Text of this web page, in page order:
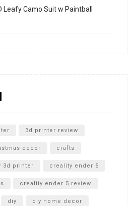
Leafy Camo Suit w Paintball
3d printer review
decor crafts
3d printer creality ender 5
creality ender 5 review
diy diy home decor